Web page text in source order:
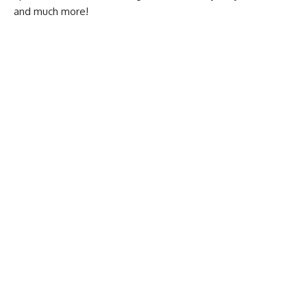
and much more!